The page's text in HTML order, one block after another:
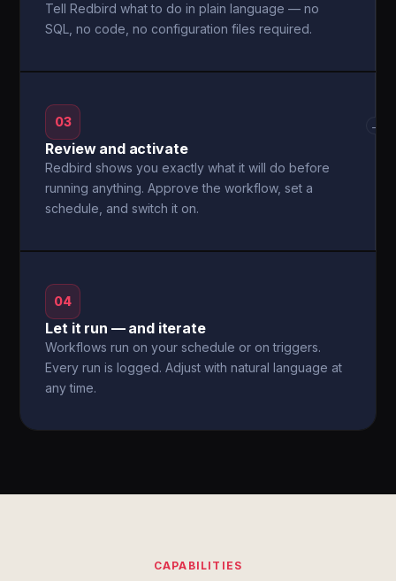
Tell Redbird what to do in plain language — no
SQL, no code, no configuration files required.
03
Review and activate
Redbird shows you exactly what it will do before
running anything. Approve the workflow, set a
schedule, and switch it on.
→
04
Let it run — and iterate
Workflows run on your schedule or on triggers.
Every run is logged. Adjust with natural language at
any time.
CAPABILITIES